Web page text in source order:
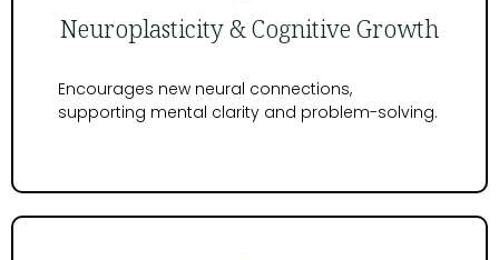
Neuroplasticity & Cognitive Growth
Encourages new neural connections,
supporting mental clarity and problem-solving.